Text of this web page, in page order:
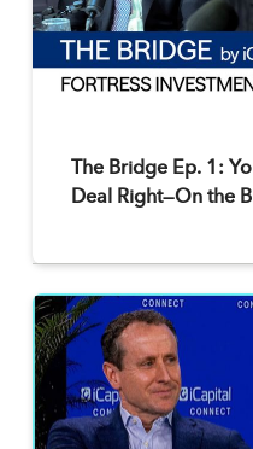
The Bridge Ep. 1:
Deal Right—On the